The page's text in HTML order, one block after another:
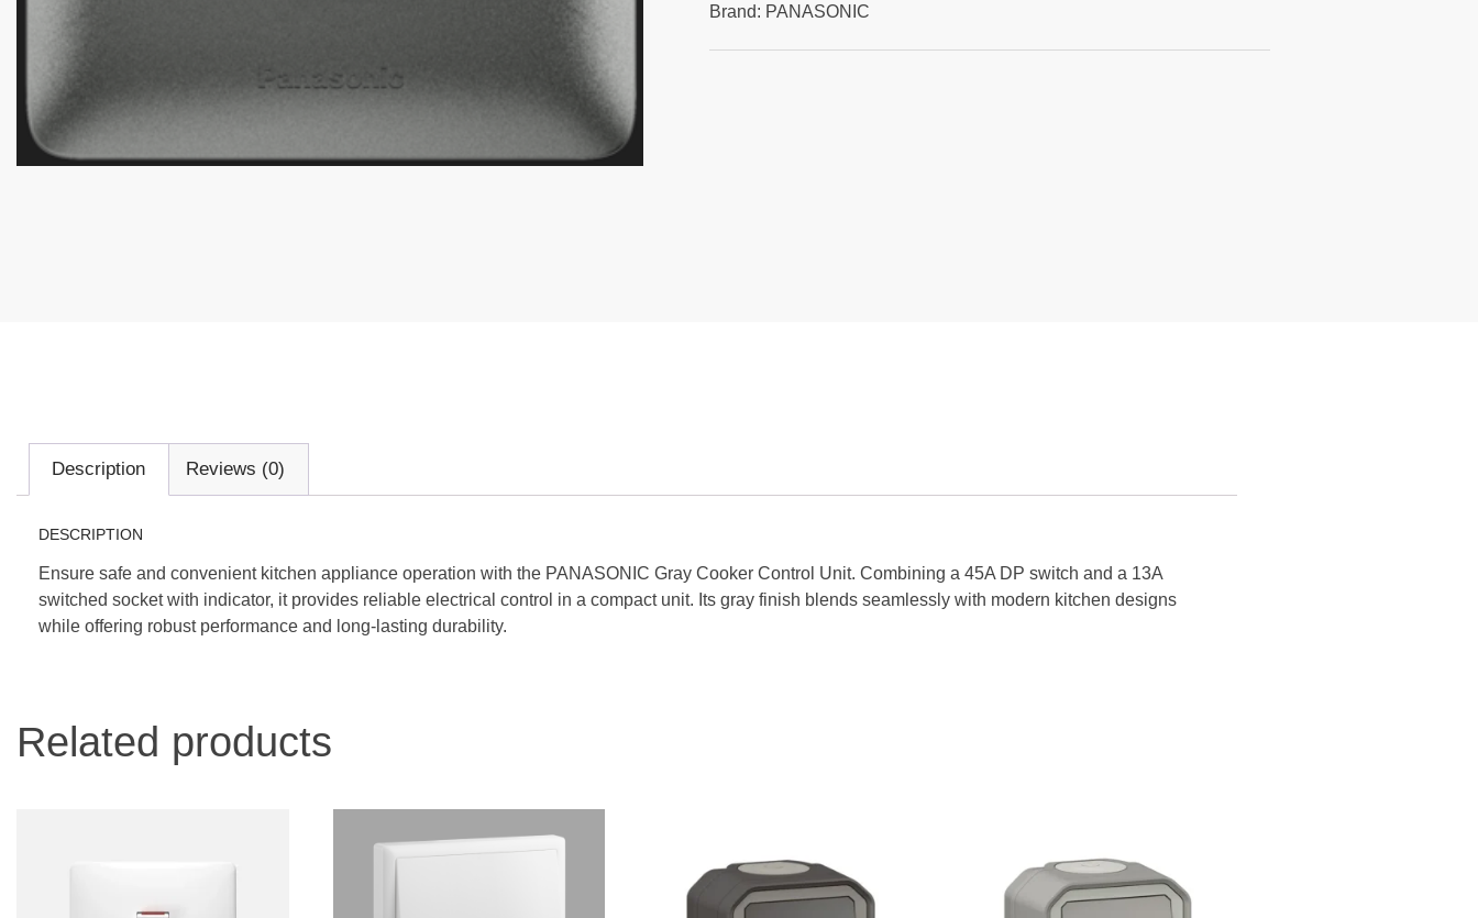
Brand: PANASONIC
Description Reviews (0)
DESCRIPTION
Ensure safe and convenient kitchen appliance operation with the PANASONIC Gray Cooker Control Unit. Combining a 45A DP switch and a 13A
switched socket with indicator, it provides reliable electrical control in a compact unit. Its gray finish blends seamlessly with modern kitchen designs
while offering robust performance and long-lasting durability.
Related products